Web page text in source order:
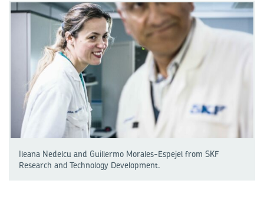
Ileana Nedelcu and Guillermo Morales-Espejel from SKF
Research and Technology Development.